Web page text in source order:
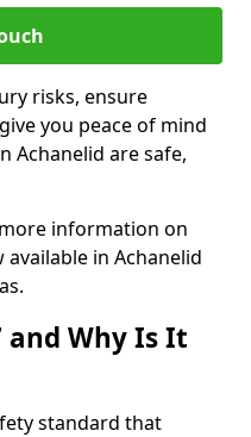
risks, ensure
you peace of mind
Achanelid are safe,
information on
available in Achanelid
and Why Is It
standard that